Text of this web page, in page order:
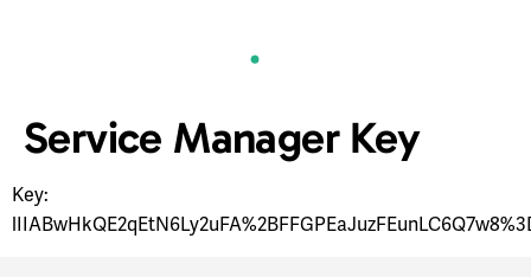
Service Manager Key
Key: